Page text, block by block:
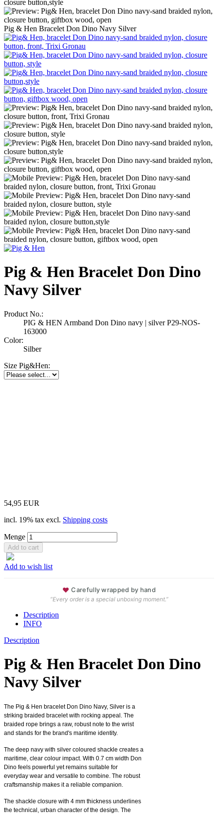
Pig & Hen Bracelet Don Dino Navy Silver
Pig & Hen Bracelet Don Dino
Navy Silver
Product No.:
PIG & HEN Armband Don Dino navy | silver P29-NOS-
163000
Color:
Silber
Size Pig&Hen:
54,95 EUR
incl. 19% tax excl. Shipping costs
Menge
Add to wish list
♥ Carefully wrapped by hand
“Every order is a special unboxing moment.”
Description
INFO
Description
Pig & Hen Bracelet Don Dino
Navy Silver
The Pig & Hen bracelet Don Dino Navy, Silver is a
striking braided bracelet with rocking appeal. The
braided rope brings a raw, robust note to the wrist
and stands for the brand's maritime identity.
The deep navy with silver coloured shackle creates a
maritime, clear colour impact. With 0.7 cm width Don
Dino feels powerful yet remains suitable for
everyday wear and versatile to combine. The robust
craftsmanship makes it a reliable companion.
The shackle closure with 4 mm thickness underlines
the technical, urban character of the design. The